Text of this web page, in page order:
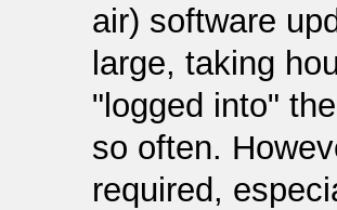
air) software
large, taking
"logged into"
so often.
required,